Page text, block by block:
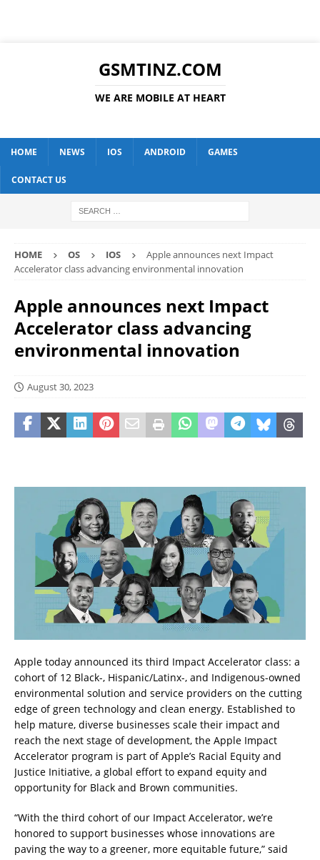
GSMTINZ.COM
WE ARE MOBILE AT HEART
HOME NEWS IOS ANDROID GAMES
CONTACT US
HOME OS IOS
Apple announces next Impact
Accelerator class advancing environmental innovation
Apple announces next Impact
Accelerator class advancing
environmental innovation
August 30, 2023
Apple today announced its third Impact Accelerator class: a
cohort of 12 Black-, Hispanic/Latinx-, and Indigenous-owned
environmental solution and service providers on the cutting
edge of green technology and clean energy. Established to
help mature, diverse businesses scale their impact and
reach the next stage of development, the Apple Impact
Accelerator program is part of Apple’s Racial Equity and
Justice Initiative, a global effort to expand equity and
opportunity for Black and Brown communities.
“With the third cohort of our Impact Accelerator, we’re
honored to support businesses whose innovations are
paving the way to a greener, more equitable future,” said